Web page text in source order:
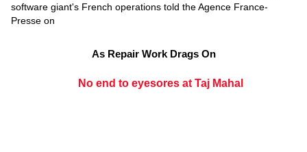
software giant's French operations told the Agence France-
Presse on
As Repair Work Drags On
No end to eyesores at Taj Mahal